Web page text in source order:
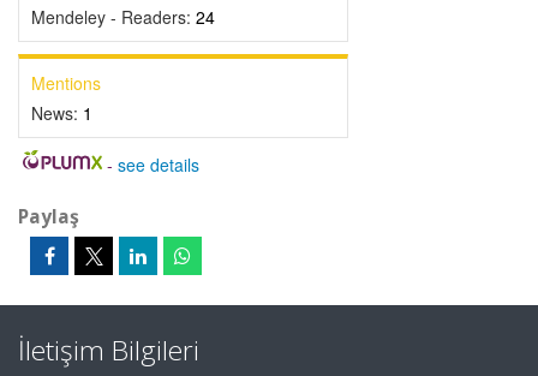
Mendeley - Readers: 24
Mentions
News: 1
- see details
Paylaş
İletişim Bilgileri